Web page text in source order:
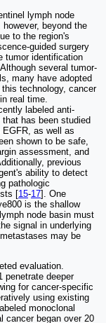
lymph node
beyond the
to the region's
guided surgery
tumor identification
several tumor-
many have adopted
technology, cancer
real time.
labeled anti-
has been studied
as well as
shown to be safe,
assessment, and
previous
ability to detect
pathologic
[15-17]. One
is the shallow
node basin must
signal in underlying
may be
evaluation.
penetrate deeper
for cancer-specific
using existing
monoclonal
cancer began over 20